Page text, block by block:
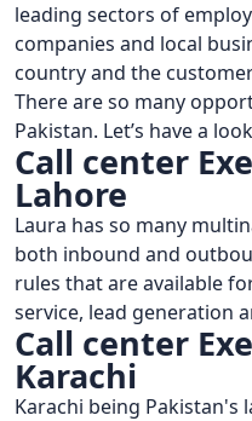
leading sectors of
companies and local
country and the
There are so many
Pakistan. Let’s have a
Call center
Lahore
Laura has so many
both inbound and
rules that are available
service, lead generation
Call center
Karachi
Karachi being Pakistan's